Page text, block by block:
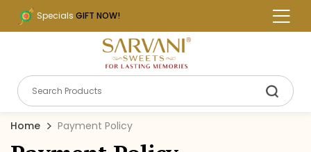
Specials GIFT NOW!
Home Payment Policy